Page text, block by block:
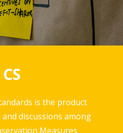
is the product
discussions among
Measures